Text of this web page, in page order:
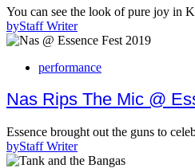
You can see the look of pure joy in
byStaff Writer
performance
Nas Rips The Mic @
Essence brought out the guns to
byStaff Writer